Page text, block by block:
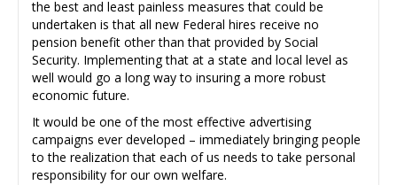
the best and least painless measures that could be
undertaken is that all new Federal hires receive no
pension benefit other than that provided by Social
Security. Implementing that at a state and local level as
well would go a long way to insuring a more robust
economic future.
It would be one of the most effective advertising
campaigns ever developed – immediately bringing people
to the realization that each of us needs to take personal
responsibility for our own welfare.